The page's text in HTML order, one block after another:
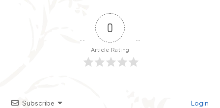
0
Article Rating
Subscribe Login